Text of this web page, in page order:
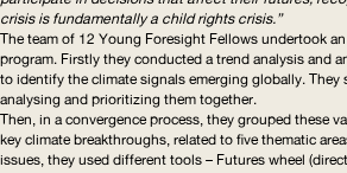
crisis is fundamentally a child rights crisis.”
The team of 12 Young Foresight Fellows undertook
program. Firstly they conducted a trend analysis and
to identify the climate signals emerging globally.
analysing and prioritizing them together.
Then, in a convergence process, they grouped these
key climate breakthroughs, related to five thematic
issues, they used different tools – Futures wheel